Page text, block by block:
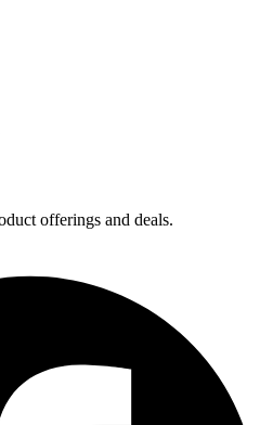
offerings and deals.